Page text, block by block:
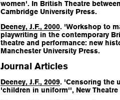
women'. In British Theatre
Cambridge University Press.
Deeney, J.F., 2000. 'Workshop to
playwriting in the contemporary
theatre and performance: new
Manchester University Press.
Journal Articles
Deeney, J.F., 2009. 'Censoring the
'children in uniform'', New